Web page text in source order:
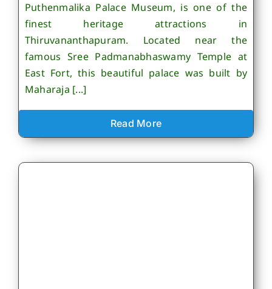
Puthenmalika Palace Museum, is one of the
finest heritage attractions in
Thiruvananthapuram. Located near the
famous Sree Padmanabhaswamy Temple at
East Fort, this beautiful palace was built by
Maharaja [...]
Read More